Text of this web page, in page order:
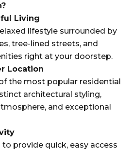
Living
lifestyle surrounded by
tree-lined streets, and
right at your doorstep.
Location
the most popular residential
architectural styling,
and exceptional
provide quick, easy access